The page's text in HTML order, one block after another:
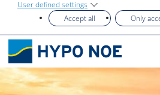
User defined settings
Accept all
Only